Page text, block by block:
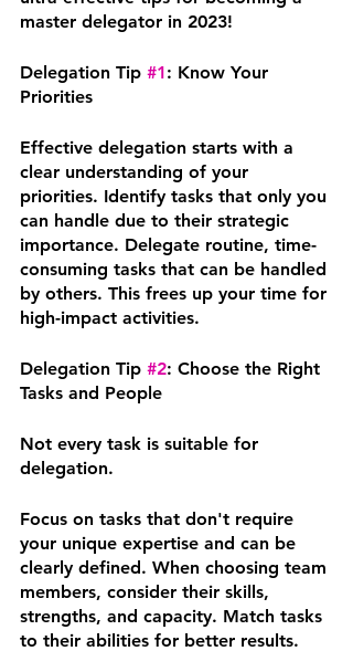
master delegator in 2023!
Delegation Tip #1: Know Your
Priorities
Effective delegation starts with a
clear understanding of your
priorities. Identify tasks that only you
can handle due to their strategic
importance. Delegate routine, time-
consuming tasks that can be handled
by others. This frees up your time for
high-impact activities.
Delegation Tip #2: Choose the Right
Tasks and People
Not every task is suitable for
delegation.
Focus on tasks that don't require
your unique expertise and can be
clearly defined. When choosing team
members, consider their skills,
strengths, and capacity. Match tasks
to their abilities for better results.